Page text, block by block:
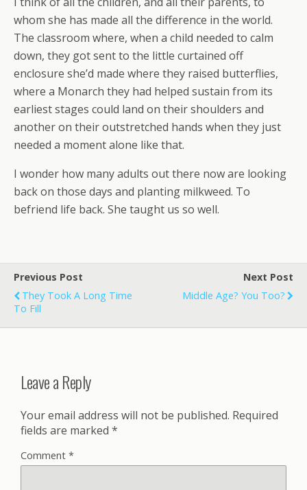
whom she has made all the difference in the world.
The classroom where, when a child needed to calm
down, they got sent to the little curtained off
enclosure she’d made where they raised butterflies,
where a Monarch they had helped sustain from its
earliest stages could land on their shoulders and
another on their outstretched hands when they just
needed a moment alone like that.
I wonder how many adults out there now are looking
back on those days and planting milkweed. To
befriend life back. She taught us so well.
Previous Post
They Took A Long Time
To Fill
Next Post
Middle Age? You Too?
Leave a Reply
Your email address will not be published. Required
fields are marked *
Comment *